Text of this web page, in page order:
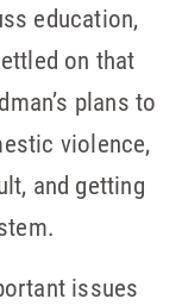
education,
on that
plans to
violence,
and getting
issues